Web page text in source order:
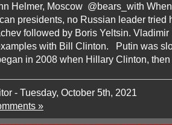
Helmer, Moscow @bears_with
presidents, no Russian leader tried
followed by Boris Yeltsin.
with Bill Clinton. Putin was
in 2008 when Hillary Clinton,
- Tuesday, October 5th, 2021
»